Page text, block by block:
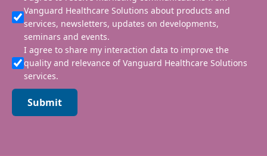
Vanguard Healthcare Solutions about products and
services, newsletters, updates on developments,
seminars and events.
I agree to share my interaction data to improve the
quality and relevance of Vanguard Healthcare Solutions
services.
Submit